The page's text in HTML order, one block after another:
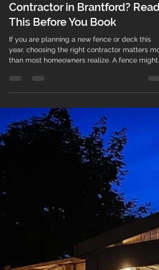
Hiring a Fence and Deck
This Before You Book
If you are planning a new fence or deck this
look simple, but poor installation can lead to
problems within just a few seasons. At MM
Posthole Digging , we work with homeowners
across Brantford, Brant County, Norfolk County
and surrounding areas who want their fence or
deck built properly the first time. Before you